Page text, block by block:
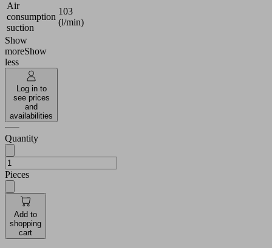
Air
consumption
suction
103
(l/min)
Show
moreShow
less
Log in to
see prices
and
availabilities
Quantity
Pieces
Add to
shopping
cart